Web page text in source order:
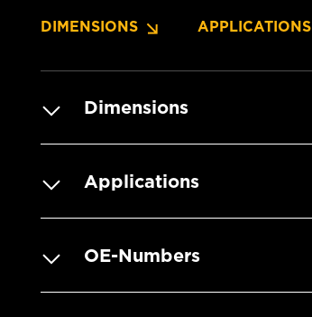
DIMENSIONS APPLICATIONS
Dimensions
Applications
OE-Numbers